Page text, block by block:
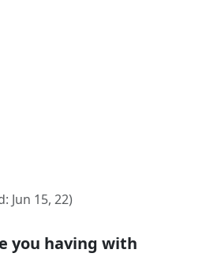
Jun 15, 22)
you having with